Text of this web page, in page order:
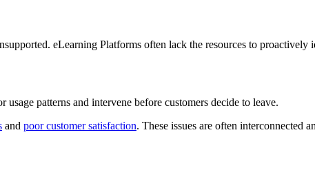
eLearning Platforms often lack the resources to proactively
patterns and intervene before customers decide to leave.
and poor customer satisfaction. These issues are often interconnected